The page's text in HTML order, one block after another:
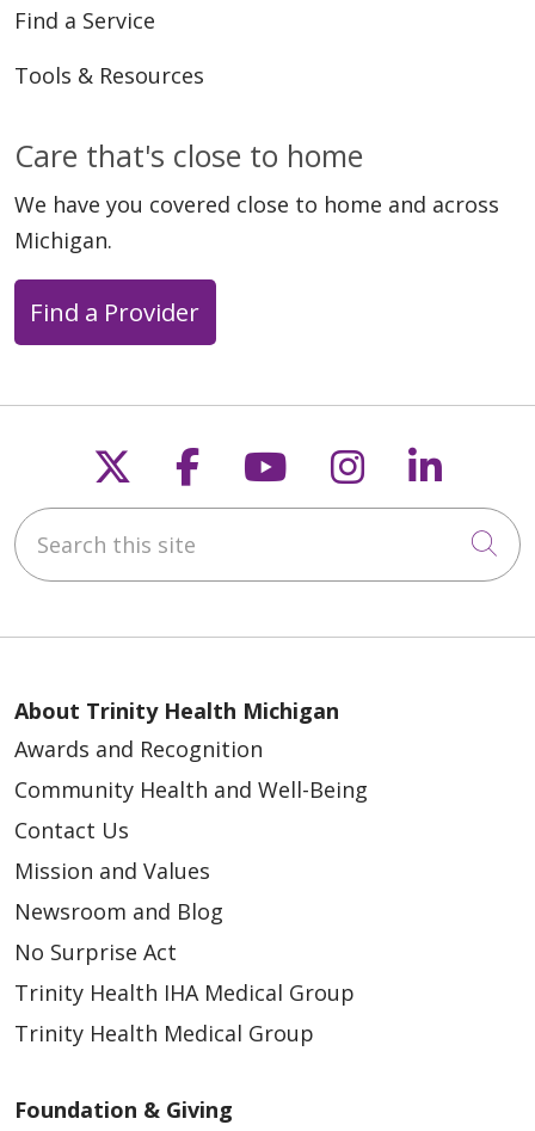
Find a Service
Tools & Resources
Care that's close to home
We have you covered close to home and across
Michigan.
Find a Provider
Follow us on X
Follow us on
Follow us on
Follow us
Search this site
About Trinity Health Michigan
Awards and Recognition
Community Health and Well-Being
Contact Us
Mission and Values
Newsroom and Blog
No Surprise Act
Trinity Health IHA Medical Group
Trinity Health Medical Group
Foundation & Giving